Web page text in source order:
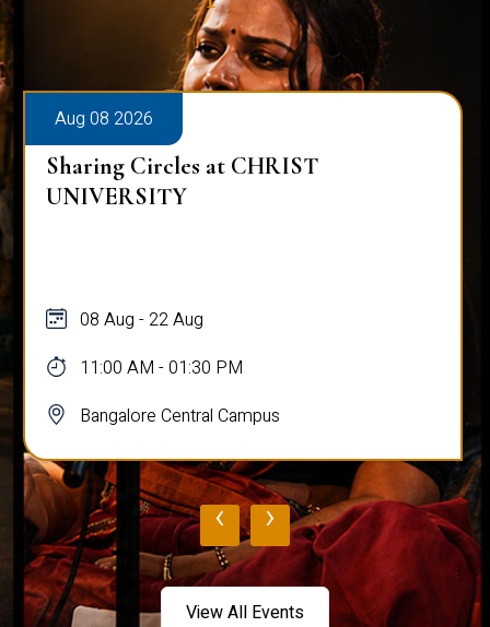
Aug 08 2026
Sharing Circles at CHRIST
UNIVERSITY
08 Aug - 22 Aug
11:00 AM - 01:30 PM
Bangalore Central Campus
‹ ›
View All Events